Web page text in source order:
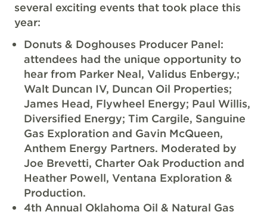
several exciting events that took place this
year:
Donuts & Doghouses Producer Panel:
attendees had the unique opportunity to
hear from Parker Neal, Validus Enbergy.;
Walt Duncan IV, Duncan Oil Properties;
James Head, Flywheel Energy; Paul Willis,
Diversified Energy; Tim Cargile, Sanguine
Gas Exploration and Gavin McQueen,
Anthem Energy Partners. Moderated by
Joe Brevetti, Charter Oak Production and
Heather Powell, Ventana Exploration &
Production.
4th Annual Oklahoma Oil & Natural Gas